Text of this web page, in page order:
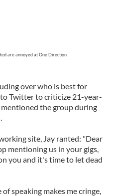
are annoyed at One Direction
over who is best for
Twitter to criticize 21-year-
the group during
site, Jay ranted: "Dear
mentioning us in your gigs,
you and it's time to let dead
speaking makes me cringe,